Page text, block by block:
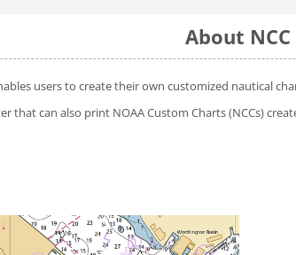
About
users to create their own customized nautical
that can also print NOAA Custom Charts (NCCs)